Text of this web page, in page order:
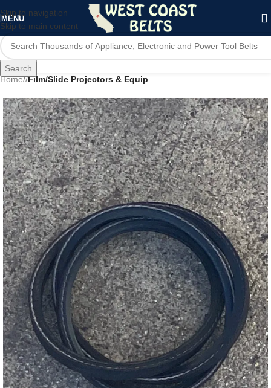
Skip to navigation
Skip to main content
MENU
Search
Home/ Film/Slide Projectors & Equip